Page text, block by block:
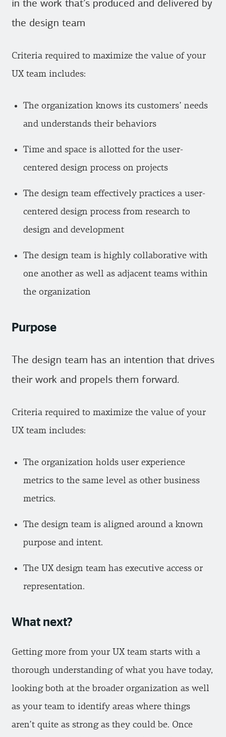
in the work that’s produced and delivered by
the design team
Criteria required to maximize the value of your
UX team includes:
The organization knows its customers’ needs
and understands their behaviors
Time and space is allotted for the user-
centered design process on projects
The design team effectively practices a user-
centered design process from research to
design and development
The design team is highly collaborative with
one another as well as adjacent teams within
the organization
Purpose
The design team has an intention that drives
their work and propels them forward.
Criteria required to maximize the value of your
UX team includes:
The organization holds user experience
metrics to the same level as other business
metrics.
The design team is aligned around a known
purpose and intent.
The UX design team has executive access or
representation.
What next?
Getting more from your UX team starts with a
thorough understanding of what you have today,
looking both at the broader organization as well
as your team to identify areas where things
aren’t quite as strong as they could be. Once